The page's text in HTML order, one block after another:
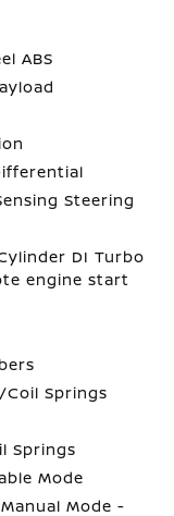
ABS
Steering
DI Turbo
engine start
Springs
Springs
Mode
Mode -